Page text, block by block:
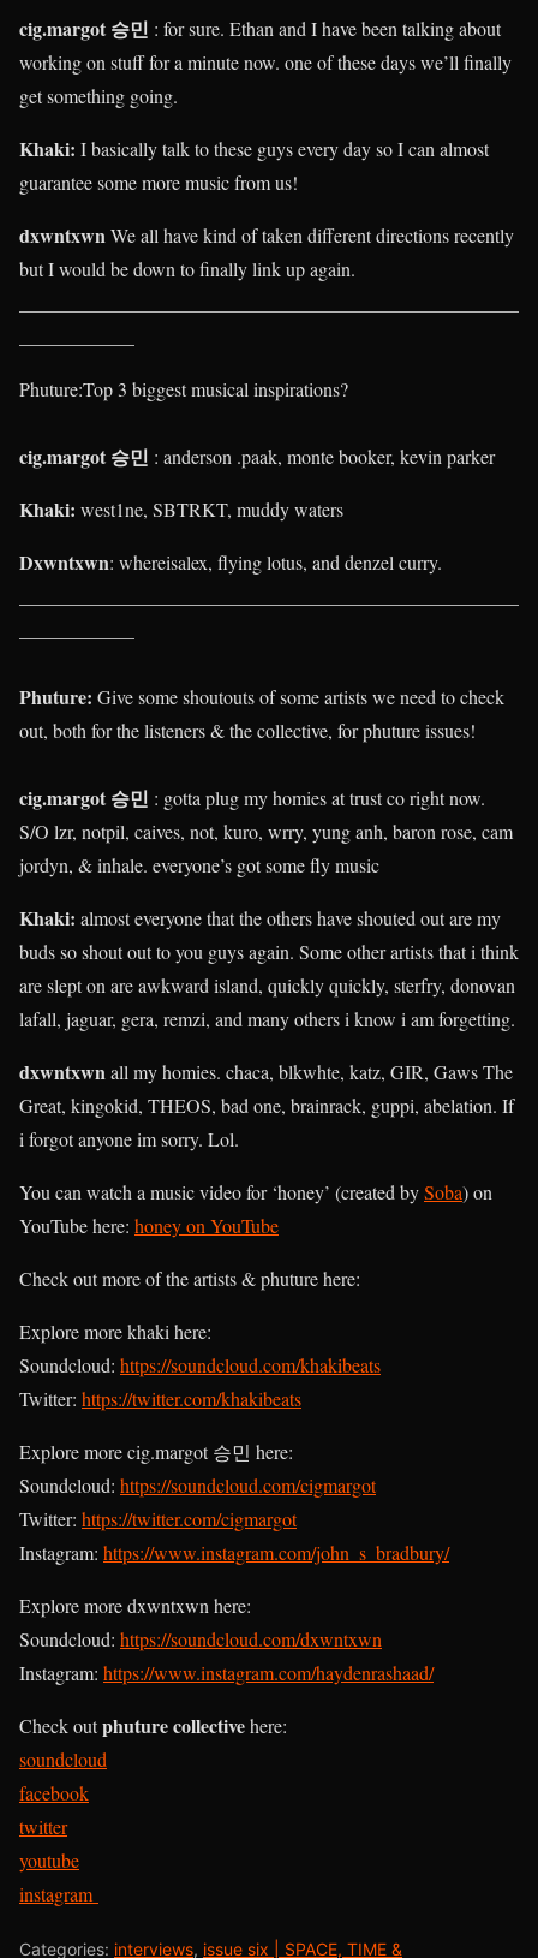
cig.margot 승민 : for sure. Ethan and I have been talking about
working on stuff for a minute now. one of these days we’ll finally
get something going.
Khaki: I basically talk to these guys every day so I can almost
guarantee some more music from us!
dxwntxwn We all have kind of taken different directions recently
but I would be down to finally link up again.
Phuture:Top 3 biggest musical inspirations?
cig.margot 승민 : anderson .paak, monte booker, kevin parker
Khaki: west1ne, SBTRKT, muddy waters
Dxwntxwn: whereisalex, flying lotus, and denzel curry.
Phuture: Give some shoutouts of some artists we need to check
out, both for the listeners & the collective, for phuture issues!
cig.margot 승민 : gotta plug my homies at trust co right now.
S/O lzr, notpil, caives, not, kuro, wrry, yung anh, baron rose, cam
jordyn, & inhale. everyone’s got some fly music
Khaki: almost everyone that the others have shouted out are my
buds so shout out to you guys again. Some other artists that i think
are slept on are awkward island, quickly quickly, sterfry, donovan
lafall, jaguar, gera, remzi, and many others i know i am forgetting.
dxwntxwn all my homies. chaca, blkwhte, katz, GIR, Gaws The
Great, kingokid, THEOS, bad one, brainrack, guppi, abelation. If
i forgot anyone im sorry. Lol.
You can watch a music video for ‘honey’ (created bySoba) on
YouTube here: honey on YouTube
Check out more of the artists & phuture here:
Explore more khaki here:
Soundcloud: https://soundcloud.com/khakibeats
Twitter: https://twitter.com/khakibeats
Explore more cig.margot 승민 here:
Soundcloud: https://soundcloud.com/cigmargot
Twitter: https://twitter.com/cigmargot
Instagram: https://www.instagram.com/john_s_bradbury/
Explore more dxwntxwn here:
Soundcloud: https://soundcloud.com/dxwntxwn
Instagram: https://www.instagram.com/haydenrashaad/
Check outphuture collectivehere:
soundcloud
facebook
twitter
youtube
instagram
Categories: interviews, issue six | SPACE, TIME &